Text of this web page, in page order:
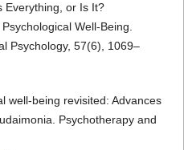
Everything, or Is It?
Well-Being.
Psychology, 57(6), 1069–
well-being revisited: Advances
Psychotherapy and